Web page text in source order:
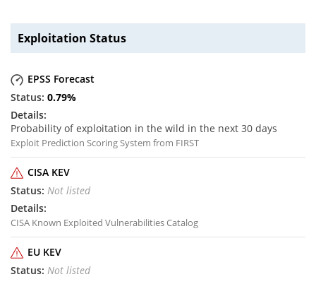
Exploitation Status
EPSS Forecast
0.79%
Probability of exploitation in the wild in the next 30 days
Exploit Prediction Scoring System from FIRST
CISA KEV
Not listed
CISA Known Exploited Vulnerabilities Catalog
EU KEV
Not listed